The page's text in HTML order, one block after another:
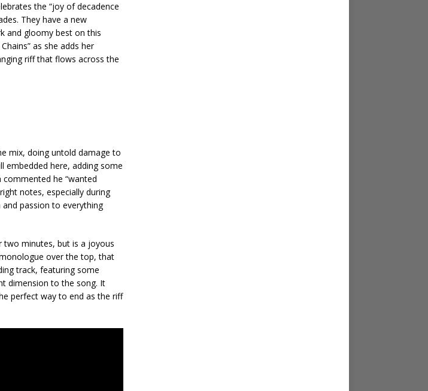
the “joy of decadence
They have a new
and gloomy best on this
as she adds her
riff that flows across the
mix, doing untold damage to
embedded here, adding some
he “wanted
notes, especially during
and passion to everything
two minutes, but is a joyous
over the top, that
track, featuring some
dimension to the song. It
perfect way to end as the riff